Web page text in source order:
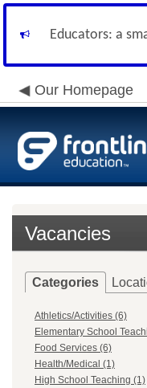
Educators: a
Our Homepage
Vacancies
Categories
Athletics/Activities (6)
Elementary School
Food Services (6)
Health/Medical (1)
High School Teaching (1)